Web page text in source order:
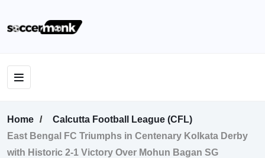
Home
Calcutta Football League (CFL)
East Bengal FC Triumphs in Centenary Kolkata Derby
with Historic 2-1 Victory Over Mohun Bagan SG